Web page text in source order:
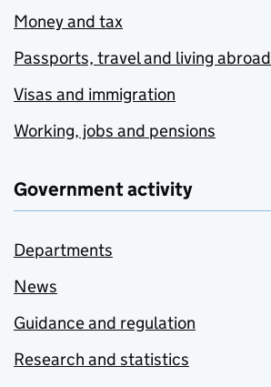
Money and tax
Passports, travel and living abroad
Visas and immigration
Working, jobs and pensions
Government activity
Departments
News
Guidance and regulation
Research and statistics